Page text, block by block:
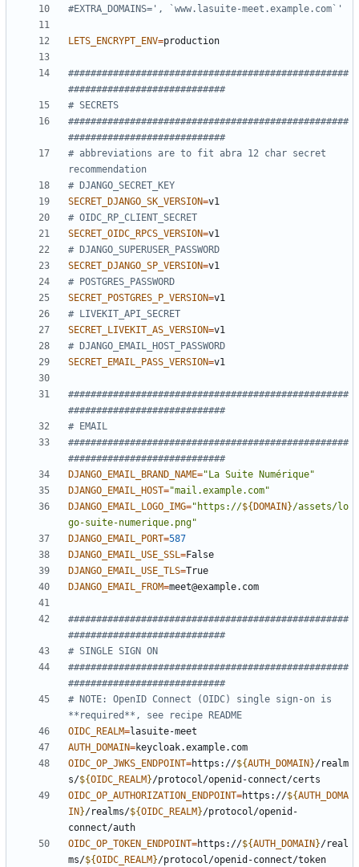
#EXTRA_DOMAINS=', `www.lasuite-meet.example.com`'
LETS_ENCRYPT_ENV=
##################################################
############################
# SECRETS
##################################################
############################
# abbreviations are to fit abra 12 char secret
recommendation
# DJANGO_SECRET_KEY
SECRET_DJANGO_SK_VERSION=
# OIDC_RP_CLIENT_SECRET
SECRET_OIDC_RPCS_VERSION=
# DJANGO_SUPERUSER_PASSWORD
SECRET_DJANGO_SP_VERSION=
# POSTGRES_PASSWORD
SECRET_POSTGRES_P_VERSION=
# LIVEKIT_API_SECRET
SECRET_LIVEKIT_AS_VERSION=
# DJANGO_EMAIL_HOST_PASSWORD
SECRET_EMAIL_PASS_VERSION=
##################################################
############################
# EMAIL
##################################################
############################
DJANGO_EMAIL_BRAND_NAME="La Suite Numérique"
DJANGO_EMAIL_HOST="mail.example.com"
DJANGO_EMAIL_LOGO_IMG=" https://${ DOMAIN }/assets/lo
go-suite-numerique.png"
DJANGO_EMAIL_PORT=587
DJANGO_EMAIL_USE_SSL=
DJANGO_EMAIL_USE_TLS=
DJANGO_EMAIL_FROM=
##################################################
############################
# SINGLE SIGN ON
##################################################
############################
# NOTE: OpenID Connect (OIDC) single sign-on is
**required**, see recipe README
OIDC_REALM=
AUTH_DOMAIN=
OIDC_OP_JWKS_ENDPOINT=https://${AUTH_DOMAIN }/realm
s/${OIDC_REALM }
OIDC_OP_AUTHORIZATION_ENDPOINT=https://${AUTH_DOMA
IN }/realms/${OIDC_REALM }/protocol/openid-
OIDC_OP_TOKEN_ENDPOINT=https://${AUTH_DOMAIN }/real
ms/${OIDC_REALM }